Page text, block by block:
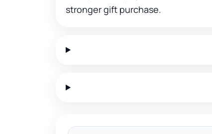
stronger gift purchase.